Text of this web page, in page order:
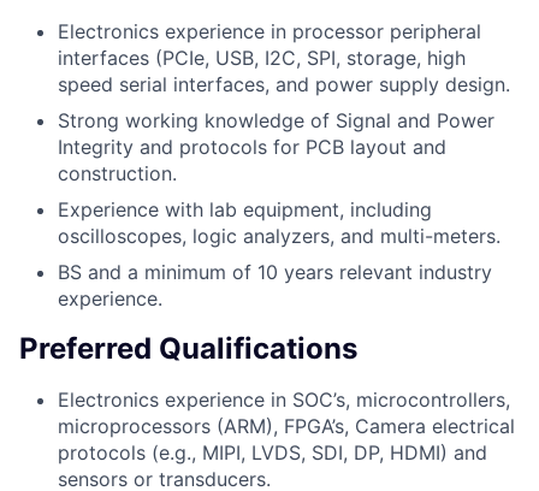
Electronics experience in processor peripheral
interfaces (PCIe, USB, I2C, SPI, storage, high
speed serial interfaces, and power supply design.
Strong working knowledge of Signal and Power
Integrity and protocols for PCB layout and
construction.
Experience with lab equipment, including
oscilloscopes, logic analyzers, and multi-meters.
BS and a minimum of 10 years relevant industry
experience.
Preferred Qualifications
Electronics experience in SOC’s, microcontrollers,
microprocessors (ARM), FPGA’s, Camera electrical
protocols (e.g., MIPI, LVDS, SDI, DP, HDMI) and
sensors or transducers.